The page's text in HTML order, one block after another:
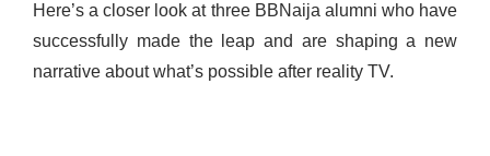
Here’s a closer look at three BBNaija alumni who have
successfully made the leap and are shaping a new
narrative about what’s possible after reality TV.